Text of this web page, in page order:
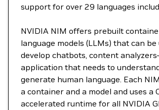
support for over 29 languages
NVIDIA NIM offers prebuilt
language models (LLMs) that can be
develop chatbots, content
application that needs to
generate human language. Each
a container and a model and uses a
accelerated runtime for all NVIDIA